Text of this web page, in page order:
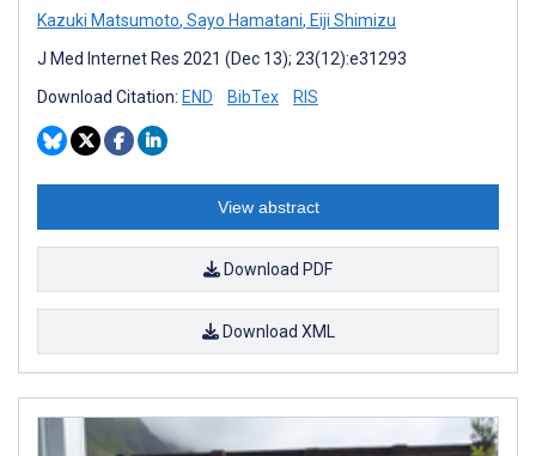
Kazuki Matsumoto, Sayo Hamatani, Eiji Shimizu
J Med Internet Res 2021 (Dec 13); 23(12):e31293
Download Citation: END BibTex RIS
View abstract
Download PDF
Download XML